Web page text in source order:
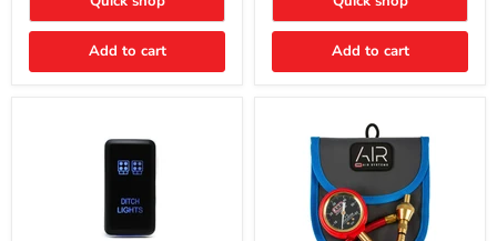
Switch
Add to cart
Switch
Add to cart